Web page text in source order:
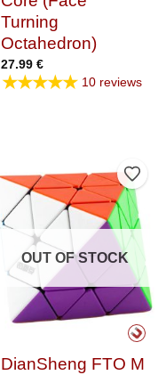
Turning
Octahedron)
27.99 €
★★★★★ 10 reviews
Add
OUT OF STOCK
DianSheng FTO M